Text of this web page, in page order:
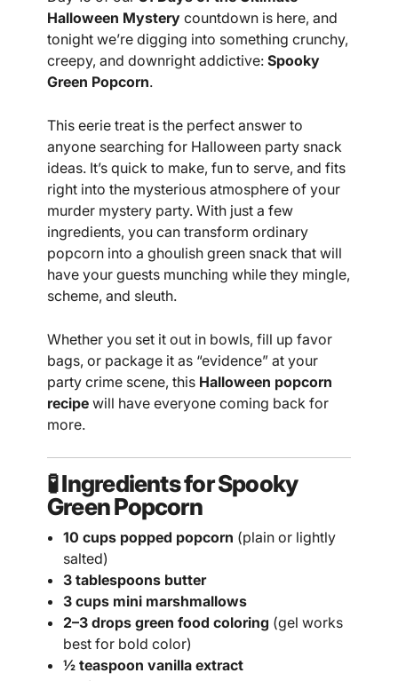
Halloween Mystery countdown is here, and
tonight we’re digging into something crunchy,
creepy, and downright addictive: Spooky
Green Popcorn.
This eerie treat is the perfect answer to
anyone searching for Halloween party snack
ideas. It’s quick to make, fun to serve, and fits
right into the mysterious atmosphere of your
murder mystery party. With just a few
ingredients, you can transform ordinary
popcorn into a ghoulish green snack that will
have your guests munching while they mingle,
scheme, and sleuth.
Whether you set it out in bowls, fill up favor
bags, or package it as “evidence” at your
party crime scene, this Halloween popcorn
recipe will have everyone coming back for
more.
🧪 Ingredients for Spooky
Green Popcorn
10 cups popped popcorn (plain or lightly
salted)
3 tablespoons butter
3 cups mini marshmallows
2–3 drops green food coloring (gel works
best for bold color)
½ teaspoon vanilla extract